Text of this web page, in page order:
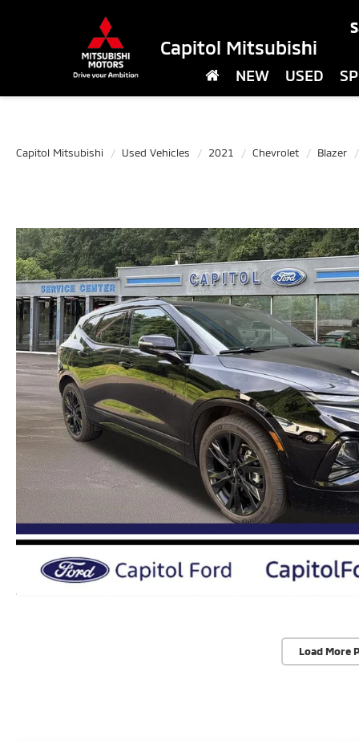
Capitol Mitsubishi
NEW USED
Capitol Mitsubishi Used Vehicles 2021 Chevrolet Blazer
Load More